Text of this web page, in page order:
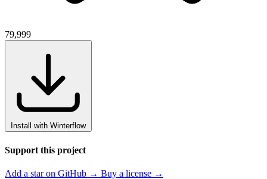
79,999
Install with Winterflow
Support this project
Add a star on GitHub → Buy a license →